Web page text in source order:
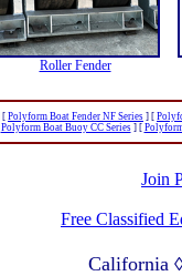
Roller Fender
[ Polyform Boat Fender NF Series ] [
Polyform Boat Buoy CC Series] [
Join
Free Classified
California